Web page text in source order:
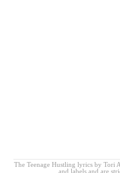
The Teenage Hustling lyrics by Tori
and labels and are